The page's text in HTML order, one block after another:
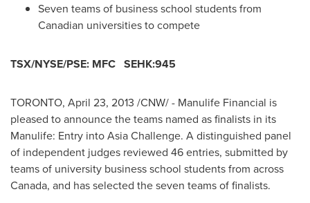
Seven teams of business school students from
Canadian universities to compete
TSX/NYSE/PSE: MFC SEHK:945
TORONTO, April 23, 2013 /CNW/ - Manulife Financial is
pleased to announce the teams named as finalists in its
Manulife: Entry into Asia Challenge. A distinguished panel
of independent judges reviewed 46 entries, submitted by
teams of university business school students from across
Canada, and has selected the seven teams of finalists.